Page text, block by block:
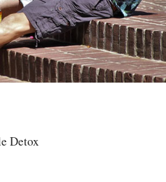
Detox